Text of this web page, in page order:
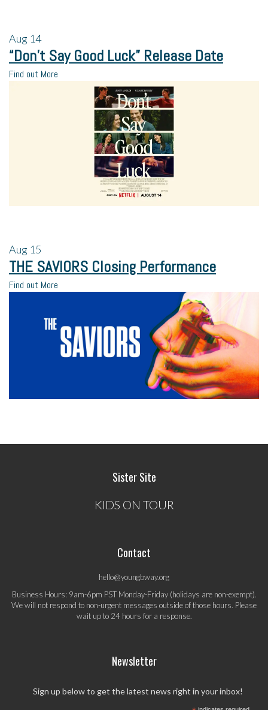
Aug 14
“Don’t Say Good Luck” Release Date
Find out More
Aug 15
THE SAVIORS Closing Performance
Find out More
Sister Site
KIDS ON TOUR
Contact
hello@youngbway.org
Business Hours: 9am-6pm PST Monday-Friday (holidays are non-exempt).
We will not respond to non-urgent messages outside of those hours. Please
wait up to 24 hours for a response.
Newsletter
Sign up below to get the latest news right in your inbox!